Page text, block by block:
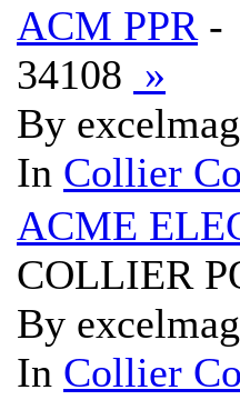
ACM PPR -
34108 »
By
In Collier
ACME
COLLIER
By
In Collier